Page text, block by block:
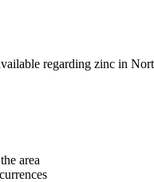
regarding zinc in
area